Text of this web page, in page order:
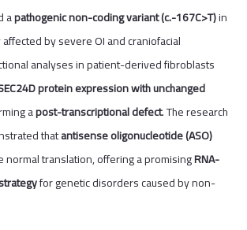
apathogenic non-coding variant (c.-167C>T)in
by severe OI and craniofacial
analyses in patient-derived fibroblasts
protein expression with unchanged
apost-transcriptional defect. The research
thatantisense oligonucleotide (ASO)
normal translation, offering a promisingRNA-
for genetic disorders caused by non-